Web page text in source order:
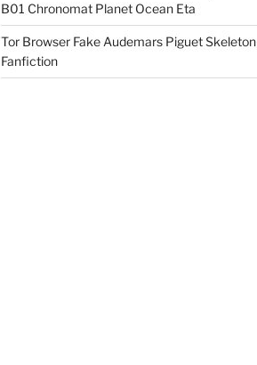
B01 Chronomat Planet Ocean Eta
Tor Browser Fake Audemars Piguet Skeleton
Fanfiction